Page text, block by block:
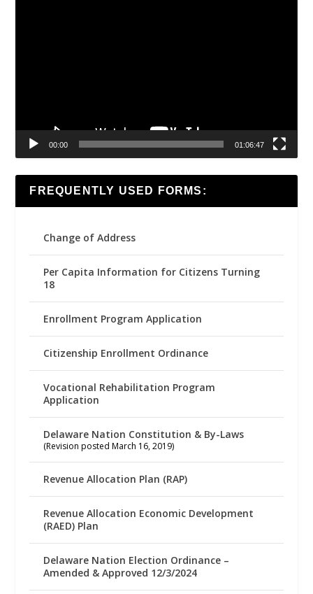
00:00 01:06:47
FREQUENTLY USED FORMS:
Change of Address
Per Capita Information for Citizens Turning
18
Enrollment Program Application
Citizenship Enrollment Ordinance
Vocational Rehabilitation Program
Application
Delaware Nation Constitution & By-Laws
(Revision posted March 16, 2019)
Revenue Allocation Plan (RAP)
Revenue Allocation Economic Development
(RAED) Plan
Delaware Nation Election Ordinance –
Amended & Approved 12/3/2024